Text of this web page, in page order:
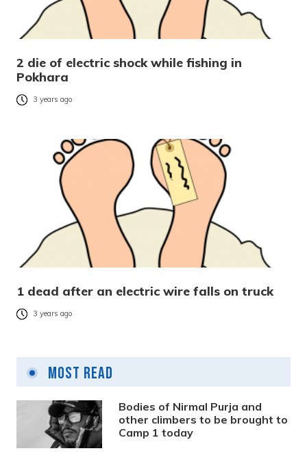
2 die of electric shock while fishing in
Pokhara
3 years ago
1 dead after an electric wire falls on truck
3 years ago
Most Read
Bodies of Nirmal Purja and
other climbers to be brought to
Camp 1 today